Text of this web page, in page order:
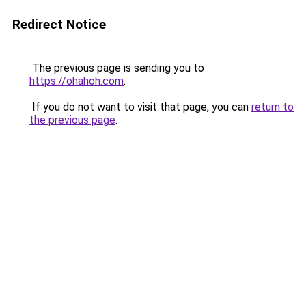
Redirect Notice
The previous page is sending you to
https://ohahoh.com.
If you do not want to visit that page, you can return to
the previous page.